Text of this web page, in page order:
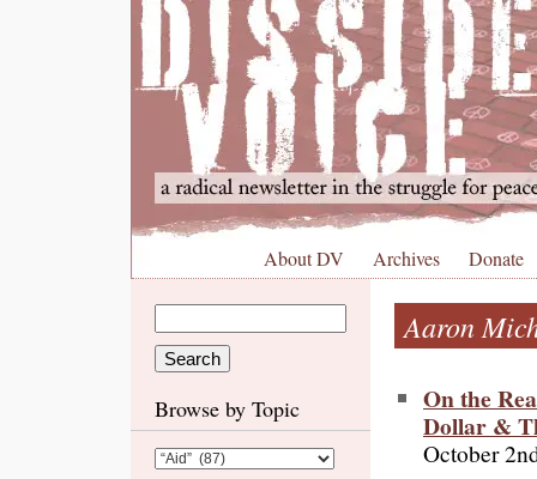
About DV Archives Donate
Browse by Topic
Aaron
On the
Dollar &
October